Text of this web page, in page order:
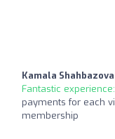
Kamala Shahbazova
Fantastic experience:
payments for each
membership